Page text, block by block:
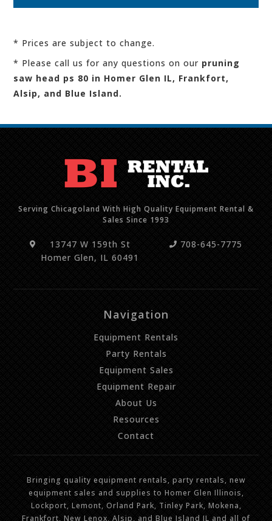
* Prices are subject to change.
* Please call us for any questions on our pruning
saw head ps 80 in Homer Glen IL, Frankfort,
Alsip, and Blue Island.
Serving Chicagoland With High Quality Equipment Rental &
Sales Since 1993
13747 W 159th St
Homer Glen, IL 60491
708-645-7775
Navigation
Equipment Rentals
Party Rentals
Equipment Sales
Equipment Repair
About Us
Resources
Contact
Bringing quality equipment rentals, party rentals, new
equipment sales and supplies to Homer Glen Illinois,
Lockport, Lemont, Orland Park, Tinley Park, Mokena,
Frankfort, New Lenox, Alsip, and Blue Island IL and all of